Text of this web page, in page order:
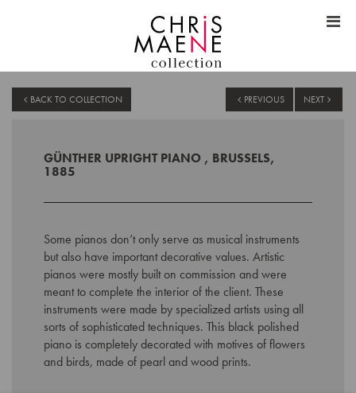
BACK TO COLLECTION PREVIOUS NEXT
GÜNTHER UPRIGHT PIANO , BRUSSELS,
1885
Some pianos don’tonly serve as musical instruments
but also have important decorative values. Artistic
pianos were mostly built on commission and were
meant tocomplete the interior of the client. These
instruments were made by specialized artists using all
sorts of sophisticated techniques. This black polished
piano is completely decorated with motives of flowers
and birds, made of pearl and wood prints.